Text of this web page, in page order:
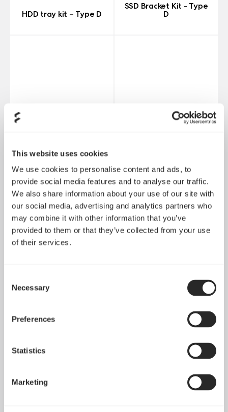
This website uses cookies
We use cookies to personalise content and ads, to
provide social media features and to analyse our traffic.
We also share information about your use of our site with
our social media, advertising and analytics partners who
may combine it with other information that you’ve
provided to them or that they’ve collected from your use
of their services.
Selection
Necessary
Preferences
Statistics
Marketing
HDD tray kit – Type D
SSD Bracket Kit - Type
D
Hard Drive Cage Kit -
Type B
Universal Multibracket
- Type A (2-pack)
HDD Tray kit - Type-B
(2-pack)
SSD Tray kit – Type-B